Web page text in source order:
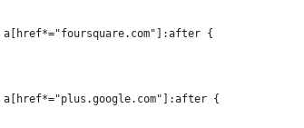
a[href*="foursquare.com"]:after {
a[href*="plus.google.com"]:after {